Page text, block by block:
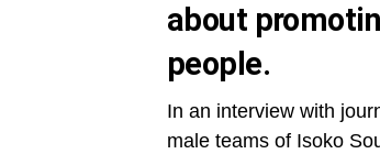
about
people.
In an interview with
male teams of Isoko